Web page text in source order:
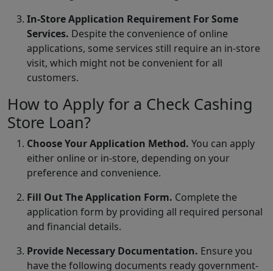
In-Store Application Requirement For Some
Services. Despite the convenience of online
applications, some services still require an in-store
visit, which might not be convenient for all
customers.
How to Apply for a Check Cashing
Store Loan?
Choose Your Application Method. You can apply
either online or in-store, depending on your
preference and convenience.
Fill Out The Application Form. Complete the
application form by providing all required personal
and financial details.
Provide Necessary Documentation. Ensure you
have the following documents ready government-